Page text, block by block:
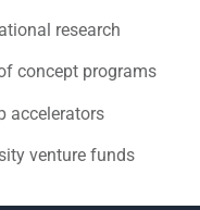
research
concept programs
accelerators
venture funds